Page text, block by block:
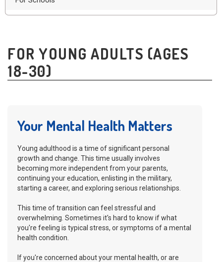
FOR YOUNG ADULTS (AGES
18-30)
Your Mental Health Matters
Young adulthood is a time of significant personal
growth and change. This time usually involves
becoming more independent from your parents,
continuing your education, enlisting in the military,
starting a career, and exploring serious relationships.
This time of transition can feel stressful and
overwhelming. Sometimes it's hard to know if what
you're feeling is typical stress, or symptoms of a mental
health condition.
If you're concerned about your mental health, or are